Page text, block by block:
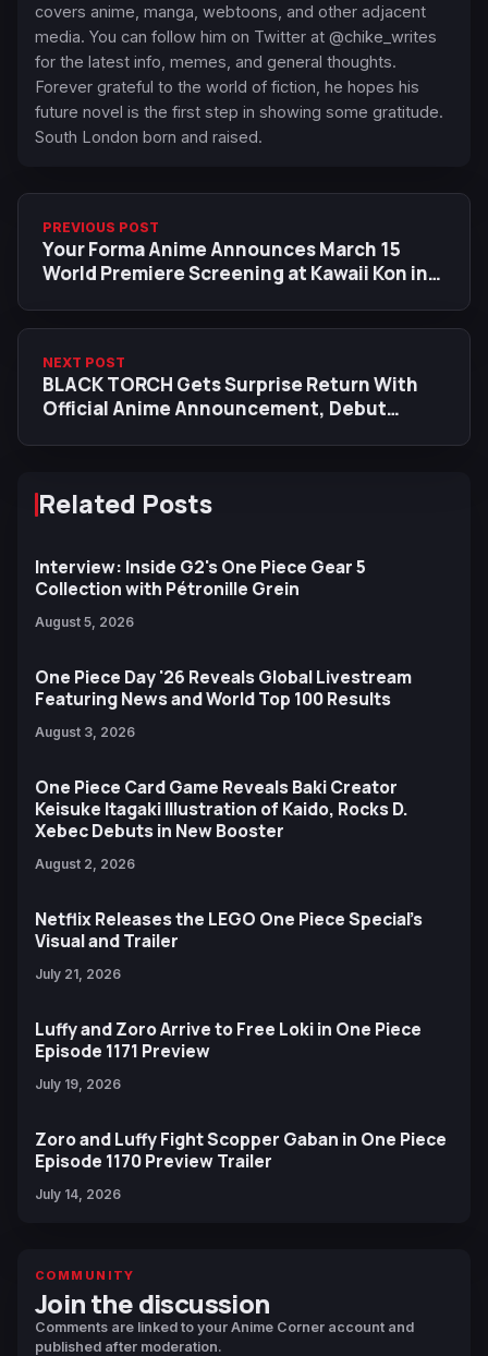
covers anime, manga, webtoons, and other adjacent
media. You can follow him on Twitter at @chike_writes
for the latest info, memes, and general thoughts.
Forever grateful to the world of fiction, he hopes his
future novel is the first step in showing some gratitude.
South London born and raised.
PREVIOUS POST
Your Forma Anime Announces March 15
World Premiere Screening at Kawaii Kon in
NEXT POST
BLACK TORCH Gets Surprise Return With
Official Anime Announcement, Debut
Related Posts
Interview: Inside G2's One Piece Gear 5
Collection with Pétronille Grein
August 5, 2026
One Piece Day '26 Reveals Global Livestream
Featuring News and World Top 100 Results
August 3, 2026
One Piece Card Game Reveals Baki Creator
Keisuke Itagaki Illustration of Kaido, Rocks D.
Xebec Debuts in New Booster
August 2, 2026
Netflix Releases the LEGO One Piece Special’s
Visual and Trailer
July 21, 2026
Luffy and Zoro Arrive to Free Loki in One Piece
Episode 1171 Preview
July 19, 2026
Zoro and Luffy Fight Scopper Gaban in One Piece
Episode 1170 Preview Trailer
July 14, 2026
COMMUNITY
Join the discussion
Comments are linked to your Anime Corner account and
published after moderation.